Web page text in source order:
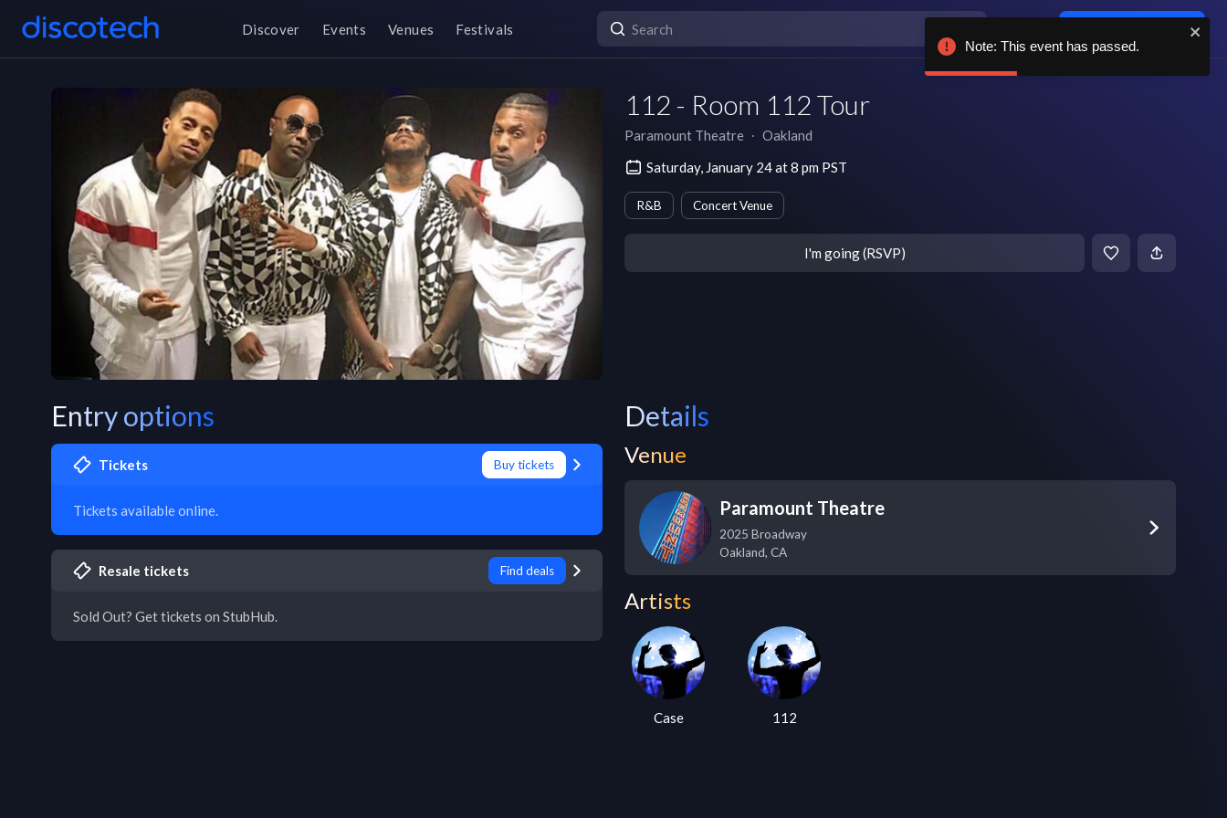
Discover Events Venues Festivals
112 - Room 112 Tour
Paramount Theatre ∙ Oakland
Saturday, January 24 at 8 pm PST
R&B Concert Venue
I'm going (RSVP)
Entry options
Tickets Buy tickets
Tickets available online.
Resale tickets Find deals
Sold Out? Get tickets on StubHub.
Details
Venue
Paramount Theatre
2025 Broadway
Oakland, CA
Artists
Case 112
Note: This event has passed.